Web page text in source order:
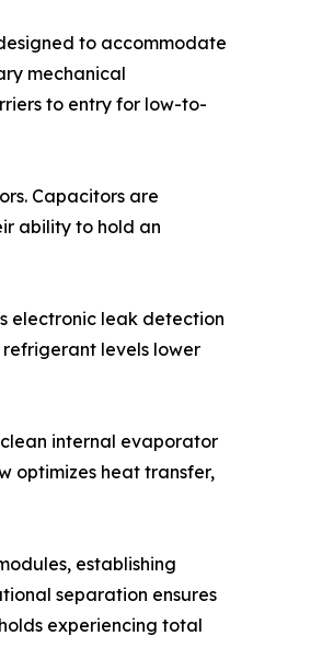
to accommodate
mechanical
to entry for low-to-
Capacitors are
ability to hold an
electronic leak detection
levels lower
clean internal evaporator
optimizes heat transfer,
establishing
separation ensures
experiencing total